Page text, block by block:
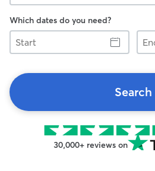
Which dates do you need?
Start
End
Search
30,000+ reviews on